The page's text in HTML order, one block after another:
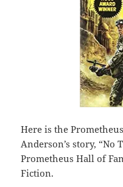
Here is the
Anderson’s story, “No
Prometheus Hall of
Fiction.